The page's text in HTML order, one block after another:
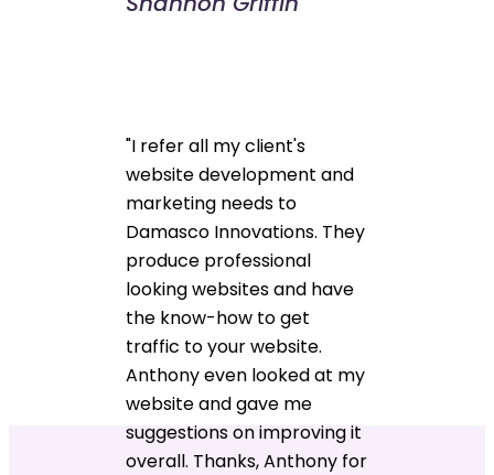
"I refer all my client's
website development and
marketing needs to
Damasco Innovations. They
produce professional
looking websites and have
the know-how to get
traffic to your website.
Anthony even looked at my
website and gave me
suggestions on improving it
overall. Thanks, Anthony for